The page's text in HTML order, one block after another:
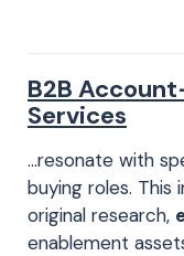
B2B
Services
…resonate with
buying roles. This
original research,
enablement